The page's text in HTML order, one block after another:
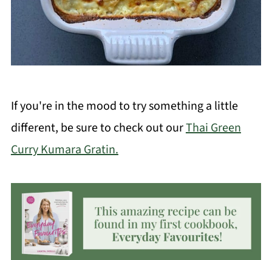
If you're in the mood to try something a little
different, be sure to check out ourThai Green
Curry Kumara Gratin.